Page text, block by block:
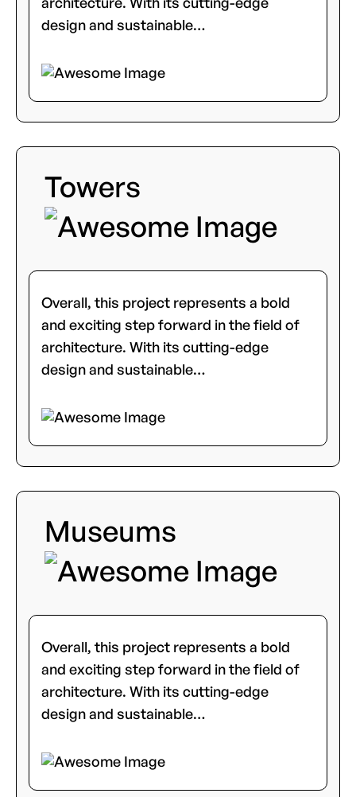
design and sustainable…
Towers
Overall, this project represents a bold
and exciting step forward in the field of
architecture. With its cutting-edge
design and sustainable…
Museums
Overall, this project represents a bold
and exciting step forward in the field of
architecture. With its cutting-edge
design and sustainable…